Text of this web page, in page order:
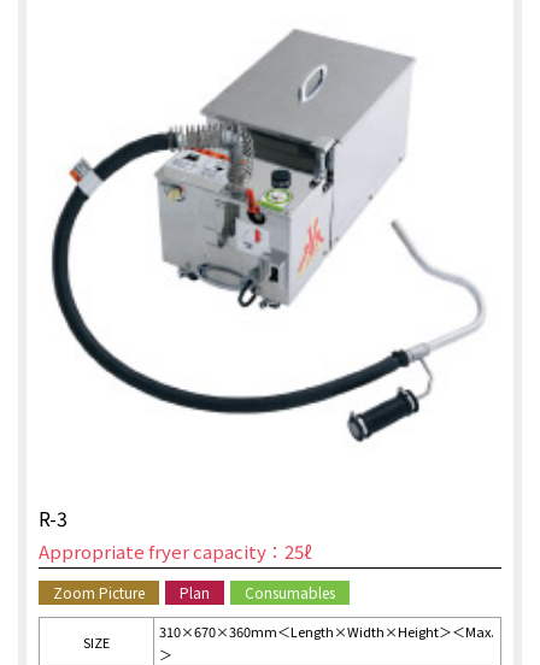
R-3
Appropriate fryer capacity：25ℓ
Zoom Picture Plan Consumables
SIZE
310×670×360mm＜Length×Width×Height＞＜Max.
＞